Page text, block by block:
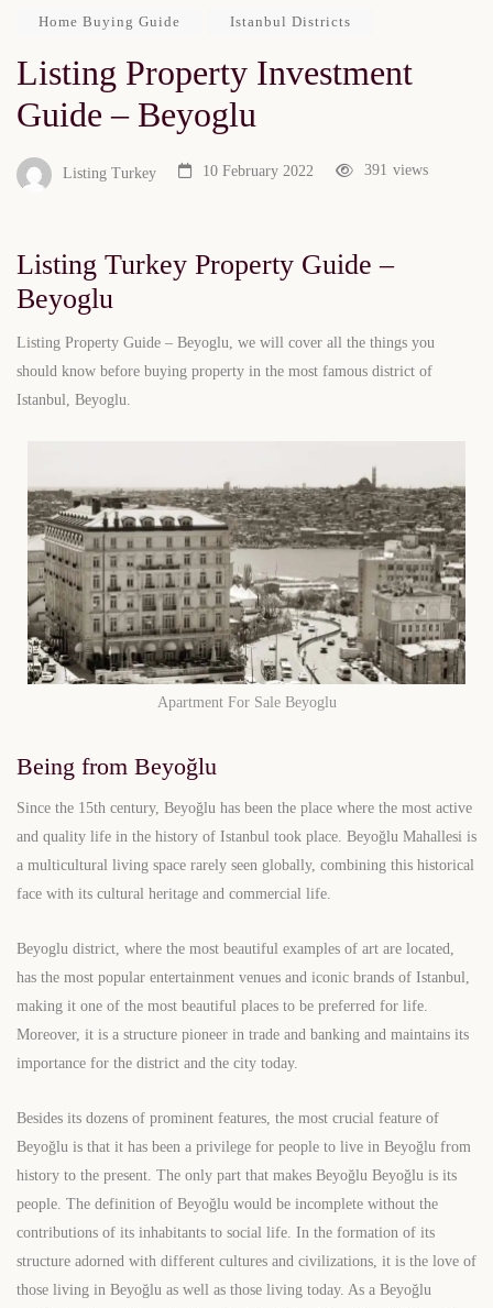
Home Buying Guide Istanbul Districts
Listing Property Investment
Guide – Beyoglu
Listing Turkey 10 February 2022 views
391
Listing Turkey Property Guide –
Beyoglu
Listing Property Guide – Beyoglu, we will cover all the things you
should know before buying property in the most famous district of
Istanbul, Beyoglu.
Apartment For Sale Beyoglu
Being from Beyoğlu
Since the 15th century, Beyoğlu has been the place where the most active
and quality life in the history of Istanbul took place. Beyoğlu Mahallesi is
a multicultural living space rarely seen globally, combining this historical
face with its cultural heritage and commercial life.
Beyoglu district, where the most beautiful examples of art are located,
has the most popular entertainment venues and iconic brands of Istanbul,
making it one of the most beautiful places to be preferred for life.
Moreover, it is a structure pioneer in trade and banking and maintains its
importance for the district and the city today.
Besides its dozens of prominent features, the most crucial feature of
Beyoğlu is that it has been a privilege for people to live in Beyoğlu from
history to the present. The only part that makes Beyoğlu Beyoğlu is its
people. The definition of Beyoğlu would be incomplete without the
contributions of its inhabitants to social life. In the formation of its
structure adorned with different cultures and civilizations, it is the love of
those living in Beyoğlu as well as those living today. As a Beyoğlu